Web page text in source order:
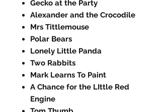
Gecko at the Party
Alexander and the Crocodile
Mrs Tittlemouse
Polar Bears
Lonely Little Panda
Two Rabbits
Mark Learns To Paint
A Chance for the LIttle Red
Engine